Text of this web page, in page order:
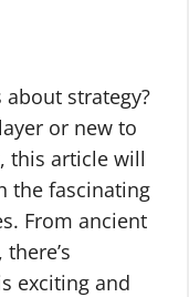
strategy?
or new to
this article will
the fascinating
From ancient
exciting and